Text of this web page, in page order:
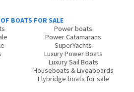
BOATS FOR SALE
Power boats
Power Catamarans
SuperYachts
Luxury Power Boats
Luxury Sail Boats
Houseboats & Liveaboards
Flybridge boats for sale